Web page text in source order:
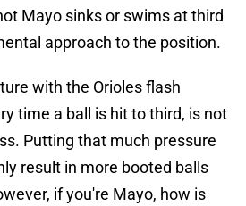
Mayo sinks or swims at third
approach to the position.
with the Orioles flash
time a ball is hit to third, is not
Putting that much pressure
result in more booted balls
if you're Mayo, how is